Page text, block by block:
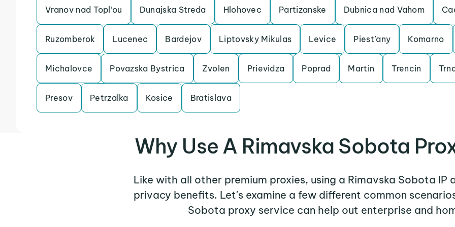
Vranov nad Topl’ou Dunajska Streda Hlohovec Partizanske Dubnica nad Vahom
Ruzomberok Lucenec Bardejov Liptovsky Mikulas Levice Piest’any Komarno
Michalovce Povazska Bystrica Zvolen Prievidza Poprad Martin Trencin
Presov Petrzalka Kosice Bratislava
Why Use A Rimavska Sobota
Like with all other premium proxies, using a Rimavska Sobota IP
privacy benefits. Let's examine a few different common
Sobota proxy service can help out enterprise and